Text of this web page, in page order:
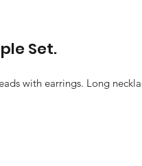
Set.
with earrings. Long